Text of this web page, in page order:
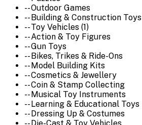
-- Outdoor Games
-- Building & Construction Toys
-- Toy Vehicles (1)
-- Action & Toy Figures
-- Gun Toys
-- Bikes, Trikes & Ride-Ons
-- Model Building Kits
-- Cosmetics & Jewellery
-- Coin & Stamp Collecting
-- Musical Toy Instruments
-- Learning & Educational Toys
-- Dressing Up & Costumes